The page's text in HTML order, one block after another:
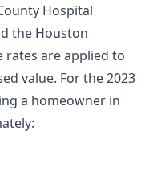
Hospital
the Houston
rates are applied to
value. For the 2023
a homeowner in